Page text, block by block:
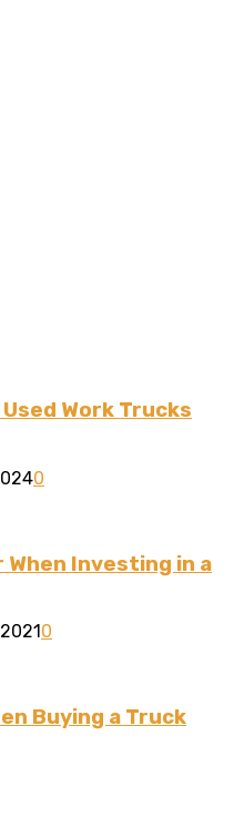
Work Trucks
0
When Investing in a
0
Buying a Truck